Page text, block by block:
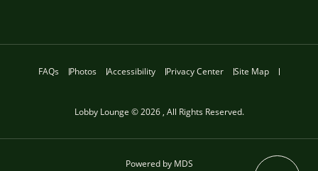
FAQs Photos Accessibility Privacy Center Site Map
Lobby Lounge © 2026 , All Rights Reserved.
Powered by MDS